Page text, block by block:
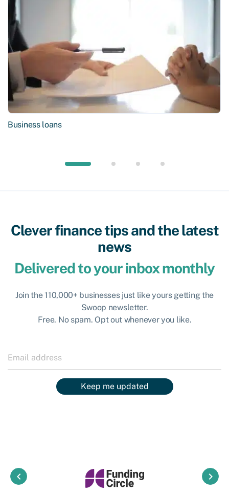
Business loans
Clever finance tips and the latest
news
Delivered to your inbox monthly
Join the 110,000+ businesses just like yours getting the
Swoop newsletter.
Free. No spam. Opt out whenever you like.
Keep me updated
keyboard_arrow_left keyboard_arrow_right